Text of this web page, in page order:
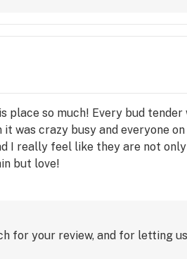
place so much! Every bud
it was crazy busy and everyone
I really feel like they are not
but love!
for your review, and for letting